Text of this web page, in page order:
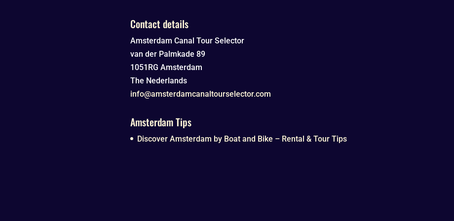
Contact details
Amsterdam Canal Tour Selector
van der Palmkade 89
1051RG Amsterdam
The Nederlands
info@amsterdamcanaltourselector.com
Amsterdam Tips
Discover Amsterdam by Boat and Bike – Rental & Tour Tips